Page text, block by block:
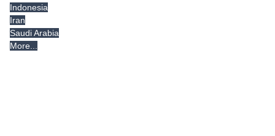
Indonesia
Iran
Saudi Arabia
More...